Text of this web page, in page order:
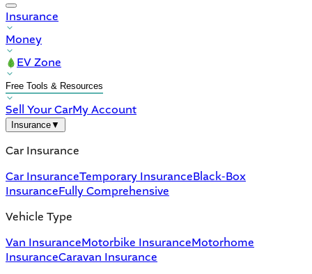
Insurance
Money
EV Zone
Free Tools & Resources
Sell Your CarMy Account
Insurance▼
Car Insurance
Car InsuranceTemporary InsuranceBlack-Box
InsuranceFully Comprehensive
Vehicle Type
Van InsuranceMotorbike InsuranceMotorhome
InsuranceCaravan Insurance